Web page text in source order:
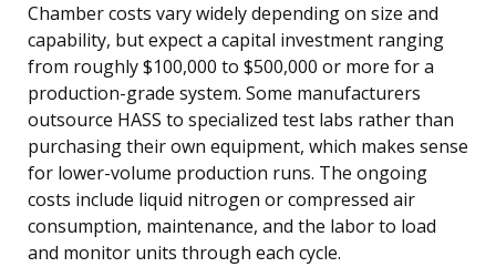
Chamber costs vary widely depending on size and
capability, but expect a capital investment ranging
from roughly $100,000 to $500,000 or more for a
production-grade system. Some manufacturers
outsource HASS to specialized test labs rather than
purchasing their own equipment, which makes sense
for lower-volume production runs. The ongoing
costs include liquid nitrogen or compressed air
consumption, maintenance, and the labor to load
and monitor units through each cycle.